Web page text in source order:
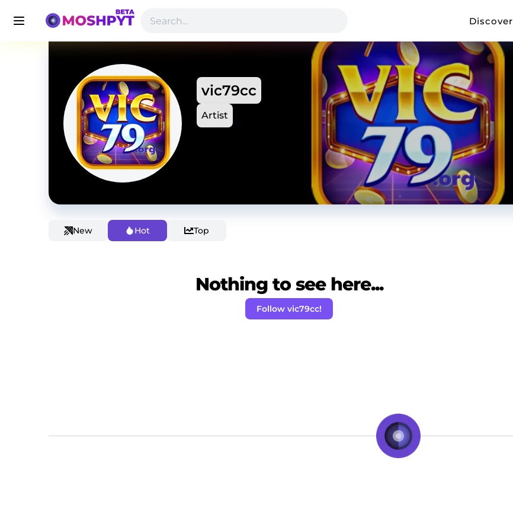
Discover
vic79cc
Artist
New Hot Top
Nothing to see here...
Follow vic79cc!